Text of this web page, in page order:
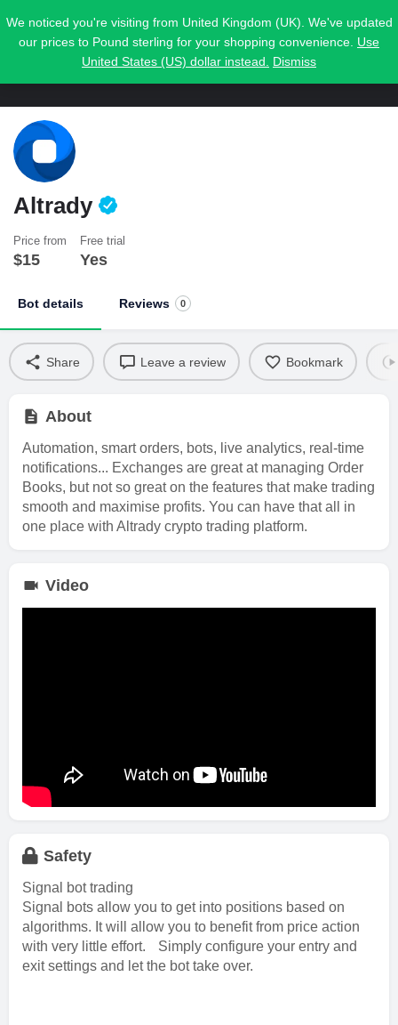
Altrady
Price from
$15
Free trial
Yes
Bot details Reviews 0
Share Leave a review Bookmark
About
Automation, smart orders, bots, live analytics, real-time
notifications... Exchanges are great at managing Order
Books, but not so great on the features that make trading
smooth and maximise profits. You can have that all in
one place with Altrady crypto trading platform.
Video
Safety
Signal bot trading
Signal bots allow you to get into positions based on
algorithms. It will allow you to benefit from price action
with very little effort. Simply configure your entry and
exit settings and let the bot take over.
We noticed you're visiting from United Kingdom (UK). We've updated
our prices to Pound sterling for your shopping convenience. Use
United States (US) dollar instead.
Dismiss